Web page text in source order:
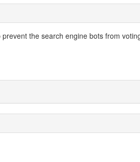
the search engine bots from